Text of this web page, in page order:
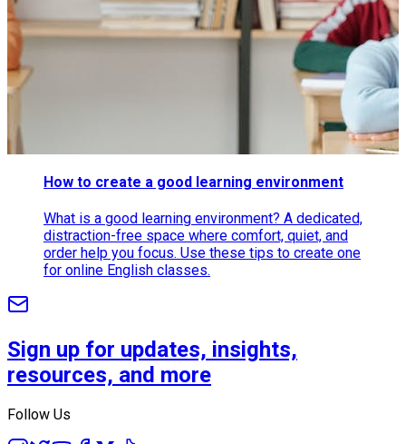
How to create a good learning environment
What is a good learning environment? A dedicated,
distraction-free space where comfort, quiet, and
order help you focus. Use these tips to create one
for online English classes.
Sign up for updates, insights,
resources, and more
Follow Us